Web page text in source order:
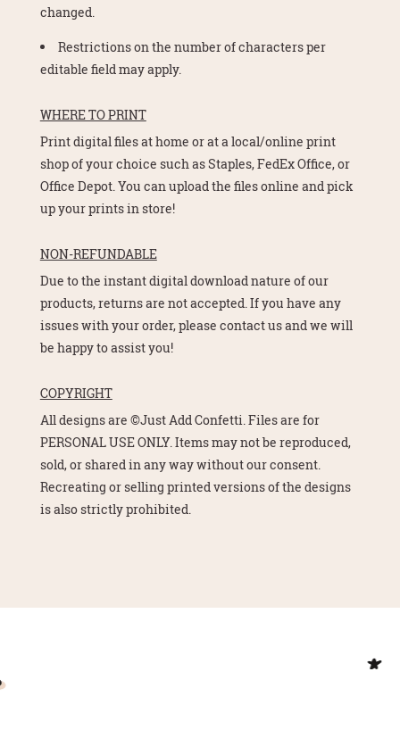
changed.
Restrictions on the number of characters per
editable field may apply.
WHERE TO PRINT
Print digital files at home or at a local/online print
shop of your choice such as Staples, FedEx Office, or
Office Depot. You can upload the files online and pick
up your prints in store!
NON-REFUNDABLE
Due to the instant digital download nature of our
products, returns are not accepted. If you have any
issues with your order, please contact us and we will
be happy to assist you!
COPYRIGHT
All designs are ©Just Add Confetti. Files are for
PERSONAL USE ONLY. Items may not be reproduced,
sold, or shared in any way without our consent.
Recreating or selling printed versions of the designs
is also strictly prohibited.